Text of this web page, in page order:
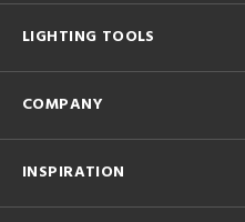
LIGHTING TOOLS
COMPANY
INSPIRATION